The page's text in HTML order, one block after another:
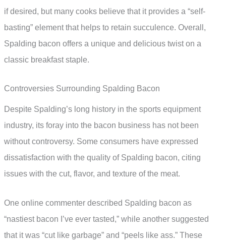
if desired, but many cooks believe that it provides a “self-
basting” element that helps to retain succulence. Overall,
Spalding bacon offers a unique and delicious twist on a
classic breakfast staple.
Controversies Surrounding Spalding Bacon
Despite Spalding’s long history in the sports equipment
industry, its foray into the bacon business has not been
without controversy. Some consumers have expressed
dissatisfaction with the quality of Spalding bacon, citing
issues with the cut, flavor, and texture of the meat.
One online commenter described Spalding bacon as
“nastiest bacon I’ve ever tasted,” while another suggested
that it was “cut like garbage” and “peels like ass.” These